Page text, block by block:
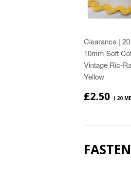
Clearance |
10mm Soft
Vintage Ric-
Yellow
£2.50 ( 20